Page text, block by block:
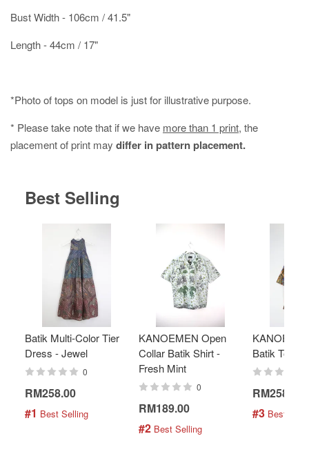
Bust Width - 106cm / 41.5"
Length - 44cm / 17"
*Photo of tops on model is just for illustrative purpose.
* Please take note that if we have more than 1 print, the
placement of print may differ in pattern placement.
Best Selling
Batik Multi-Color Tier
Dress - Jewel
0
RM258.00
#1 Best Selling
KANOEMEN Open
Collar Batik Shirt -
Fresh Mint
0
RM189.00
#2 Best Selling
Batik Top -
RM258.00
#3 Best